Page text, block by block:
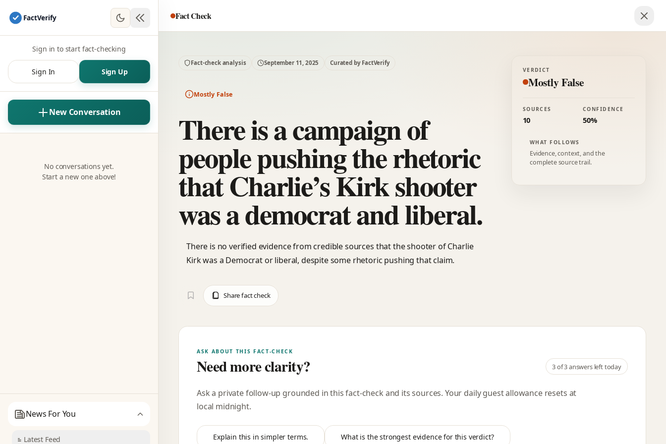
FactVerify
Sign in to start fact-checking
Sign In Sign Up
New Conversation
No conversations yet.
Start a new one above!
News For You
Latest Feed
Fact Check
Fact-check analysis September 11, 2025 Curated by FactVerify
Mostly False
There is a campaign of
people pushing the rhetoric
that Charlie’s Kirk shooter
was a democrat and liberal.
There is no verified evidence from credible sources that the shooter of Charlie
Kirk was a Democrat or liberal, despite some rhetoric pushing that claim.
Share fact check
VERDICT
Mostly False
SOURCES
10
CONFIDENCE
50%
WHAT FOLLOWS
Evidence, context, and the
complete source trail.
ASK ABOUT THIS FACT-CHECK
Need more clarity? 3of 3 answers left today
Ask a private follow-up grounded in this fact-check and its sources. Your daily guest allowance resets at
local midnight.
Explain this in simpler terms. What is the strongest evidence for this verdict?